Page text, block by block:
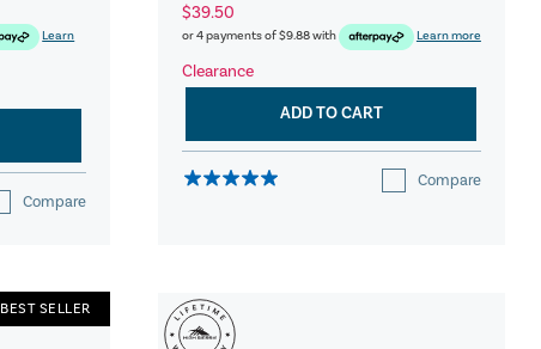
Learn
Compare
$39.50
or 4 payments of$9.88with Learn more
Clearance
ADD TO CART
Compare
BEST SELLER